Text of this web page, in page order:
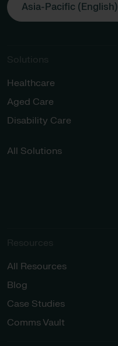
Asia-Pacific (English)
Solutions
Healthcare
Aged Care
Disability Care
All Solutions
Resources
All Resources
Blog
Case Studies
Comms Vault